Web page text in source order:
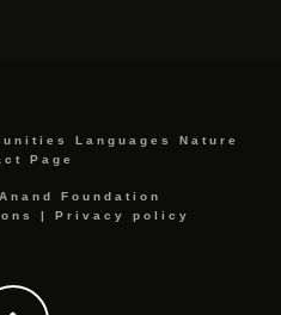
Languages
Nature
Page
Foundation
| Privacy policy